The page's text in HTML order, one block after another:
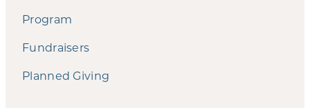
Program
Fundraisers
Planned Giving